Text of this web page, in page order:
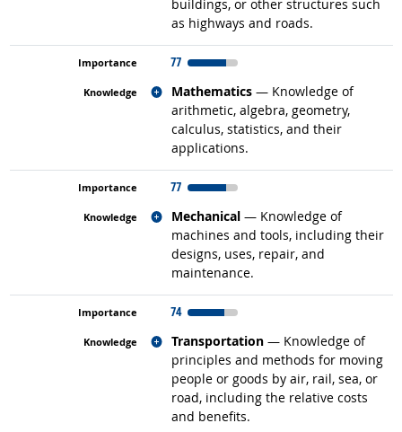
buildings, or other structures such
as highways and roads.
77
Mathematics — Knowledge of
arithmetic, algebra, geometry,
calculus, statistics, and their
applications.
Related occupations
77
Mechanical — Knowledge of
machines and tools, including their
designs, uses, repair, and
maintenance.
Related occupations
74
Transportation — Knowledge of
principles and methods for moving
people or goods by air, rail, sea, or
road, including the relative costs
and benefits.
Related occupations